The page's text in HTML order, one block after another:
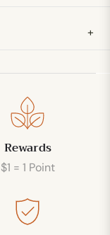
+
Rewards
$1 = 1 Point